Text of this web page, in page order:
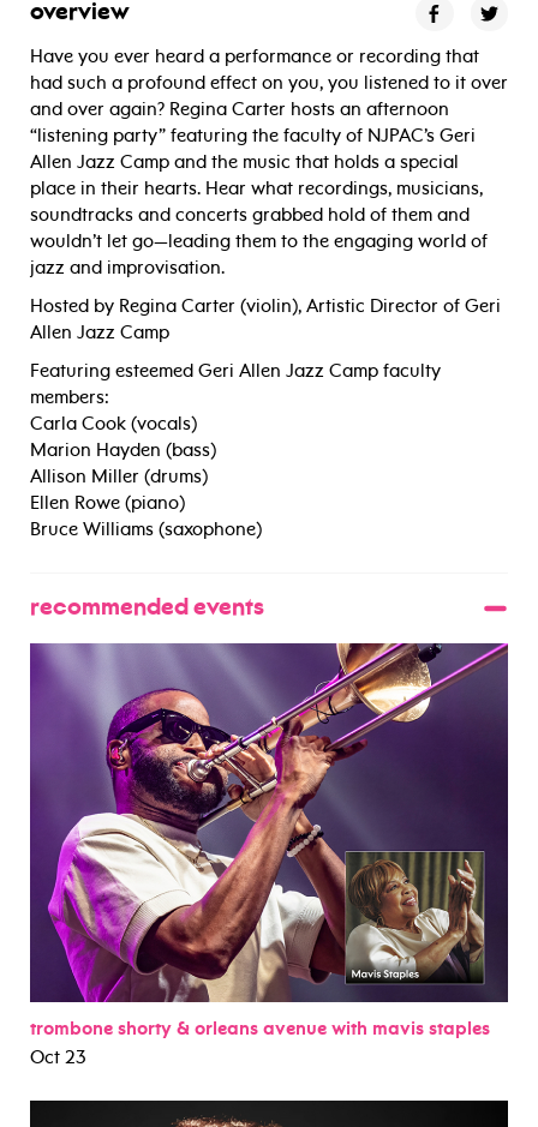
overview
Have you ever heard a performance or recording that
had such a profound effect on you, you listened to it over
and over again? Regina Carter hosts an afternoon
“listening party” featuring the faculty of NJPAC’s Geri
Allen Jazz Camp and the music that holds a special
place in their hearts. Hear what recordings, musicians,
soundtracks and concerts grabbed hold of them and
wouldn’t let go—leading them to the engaging world of
jazz and improvisation.
Hosted by Regina Carter (violin), Artistic Director of Geri
Allen Jazz Camp
Featuring esteemed Geri Allen Jazz Camp faculty
members:
Carla Cook (vocals)
Marion Hayden (bass)
Allison Miller (drums)
Ellen Rowe (piano)
Bruce Williams (saxophone)
recommended events
trombone shorty & orleans avenue with mavis staples
Oct 23